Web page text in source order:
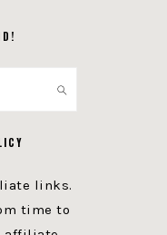
links.
time to